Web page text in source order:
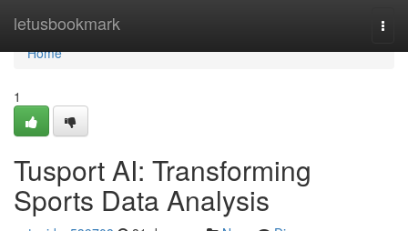
letusbookmark
Home
Home
1
Tusport AI: Transforming
Sports Data Analysis